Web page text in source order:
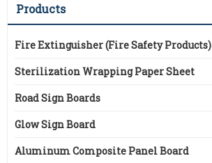
Products
Fire Extinguisher (Fire Safety Products)
Sterilization Wrapping Paper Sheet
Road Sign Boards
Glow Sign Board
Aluminum Composite Panel Board